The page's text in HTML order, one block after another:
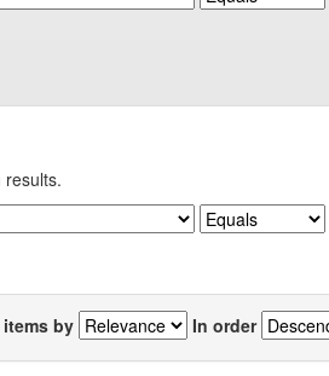
results.
by In order